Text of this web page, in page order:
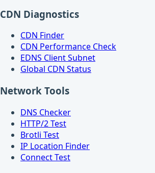
CDN Diagnostics
CDN Finder
CDN Performance Check
EDNS Client Subnet
Global CDN Status
Network Tools
DNS Checker
HTTP/2 Test
Brotli Test
IP Location Finder
Connect Test